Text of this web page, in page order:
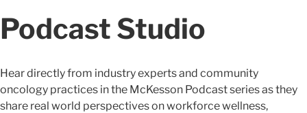
Podcast Studio
Hear directly from industry experts and community
oncology practices in the McKesson Podcast series as they
share real world perspectives on workforce wellness,